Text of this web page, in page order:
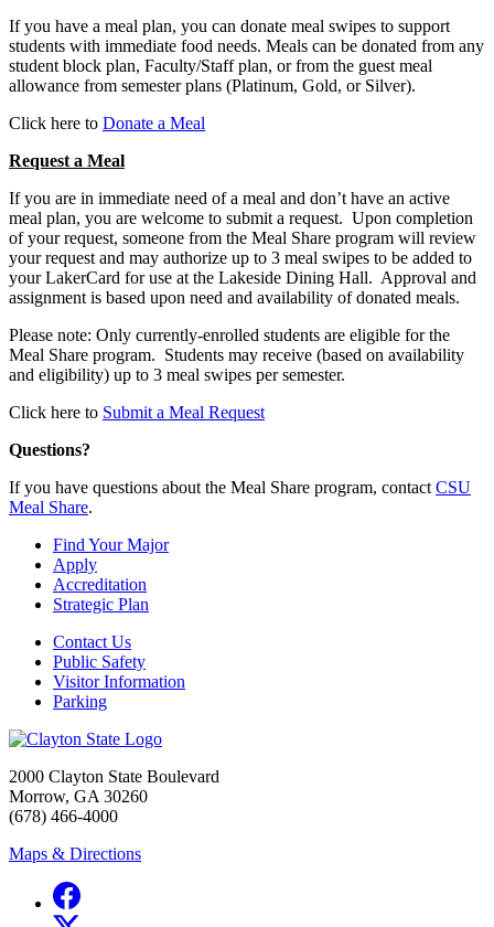
If you have a meal plan, you can donate meal swipes to support
students with immediate food needs. Meals can be donated from any
student block plan, Faculty/Staff plan, or from the guest meal
allowance from semester plans (Platinum, Gold, or Silver).
Click here to Donate a Meal
Request a Meal
If you are in immediate need of a meal and don’t have an active
meal plan, you are welcome to submit a request. Upon completion
of your request, someone from the Meal Share program will review
your request and may authorize up to 3 meal swipes to be added to
your LakerCard for use at the Lakeside Dining Hall. Approval and
assignment is based upon need and availability of donated meals.
Please note: Only currently-enrolled students are eligible for the
Meal Share program. Students may receive (based on availability
and eligibility) up to 3 meal swipes per semester.
Click here to Submit a Meal Request
Questions?
If you have questions about the Meal Share program, contact CSU
Meal Share.
Find Your Major
Apply
Accreditation
Strategic Plan
Contact Us
Public Safety
Visitor Information
Parking
2000 Clayton State Boulevard
Morrow, GA 30260
(678) 466-4000
Maps & Directions